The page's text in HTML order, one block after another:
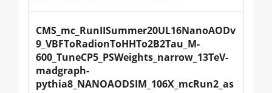
CMS_mc_RunIISummer20UL16NanoAODv
9_VBFToRadionToHHTo2B2Tau_M-
600_TuneCP5_PSWeights_narrow_13TeV-
madgraph-
pythia8_NANOAODSIM_106X_mcRun2_as